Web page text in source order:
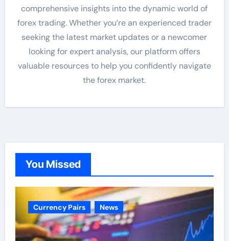
comprehensive insights into the dynamic world of
forex trading. Whether you’re an experienced trader
seeking the latest market updates or a newcomer
looking for expert analysis, our platform offers
valuable resources to help you confidently navigate
the forex market.
You Missed
Currency Pairs News